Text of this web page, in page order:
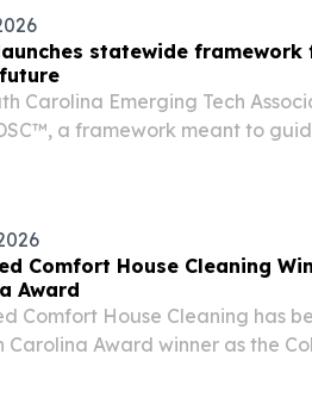
launches statewide framework
Carolina Emerging Tech
a framework meant to
Comfort House Cleaning
Award
Comfort House Cleaning has
Carolina Award winner as the